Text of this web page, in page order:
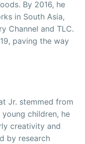
By 2016, he
in South Asia,
Channel and TLC.
paving the way
Jr. stemmed from
children, he
creativity and
by research